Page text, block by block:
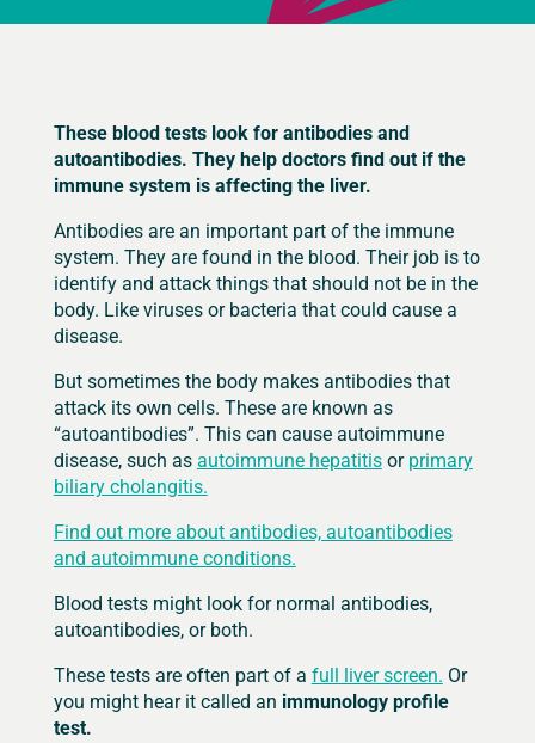
These blood tests look for antibodies and
autoantibodies. They help doctors find out if the
immune system is affecting the liver.
Antibodies are an important part of the immune
system. They are found in the blood. Their job is to
identify and attack things that should not be in the
body. Like viruses or bacteria that could cause a
disease.
But sometimes the body makes antibodies that
attack its own cells. These are known as
“autoantibodies”. This can cause autoimmune
disease, such asautoimmune hepatitisorprimary
biliary cholangitis.
Find out more about antibodies, autoantibodies
and autoimmune conditions.
Blood tests might look for normal antibodies,
autoantibodies, or both.
These tests are often part of a full liver screen. Or
you might hear it called an immunology profile
test.